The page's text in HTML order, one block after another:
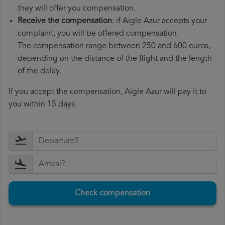
they will offer you compensation.
Receive the compensation: if Aigle Azur accepts your
complaint, you will be offered compensation.
The compensation range between 250 and 600 euros,
depending on the distance of the flight and the length
of the delay.
If you accept the compensation, Aigle Azur will pay it to
you within 15 days.
Check compensation